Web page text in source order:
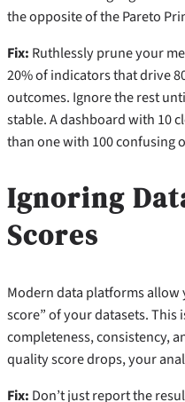
the opposite of the Pareto
Fix: Ruthlessly prune your
20% of indicators that drive
outcomes. Ignore the rest
stable. A dashboard with 10
than one with 100 confusing
Ignoring
Scores
Modern data platforms allow
score” of your datasets. This
completeness, consistency,
quality score drops, your
Fix: Don’t just report the